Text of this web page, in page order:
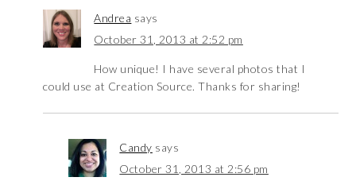
Andrea says
October 31, 2013 at 2:52 pm
How unique! I have several photos that I
could use at Creation Source. Thanks for sharing!
Candy says
October 31, 2013 at 2:56 pm